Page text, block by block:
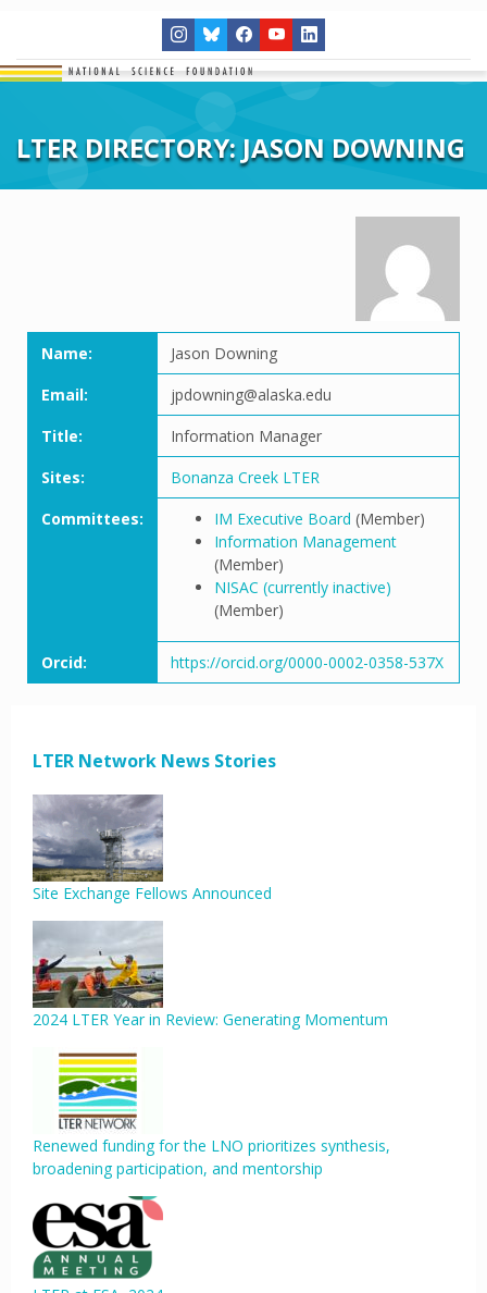
LTER DIRECTORY: JASON DOWNING
Name:
Jason Downing
Email:
jpdowning@alaska.edu
Title:
Information Manager
Sites:
Bonanza Creek LTER
Committees:
IM Executive Board (Member)
Information Management
(Member)
NISAC (currently inactive)
(Member)
Orcid: https://orcid.org/0000-0002-0358-537X
LTER Network News Stories
Site Exchange Fellows Announced
2024 LTER Year in Review: Generating Momentum
Renewed funding for the LNO prioritizes synthesis,
broadening participation, and mentorship